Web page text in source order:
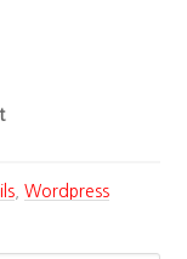
,Wordpress